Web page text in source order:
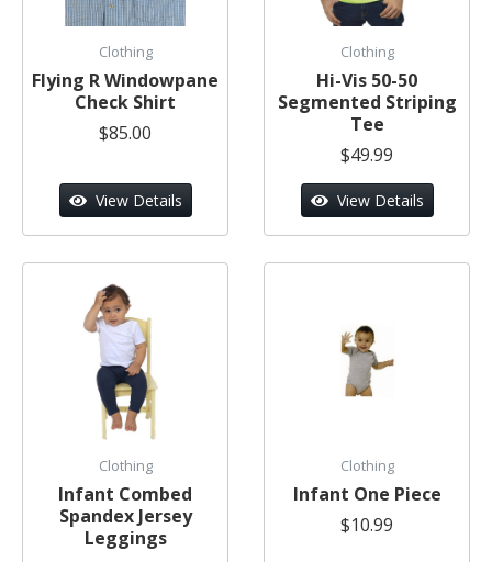
Clothing
Flying R Windowpane
Check Shirt
$85.00
View Details
Clothing
Hi-Vis 50-50
Segmented Striping
Tee
$49.99
View Details
Clothing
Infant Combed
Spandex Jersey
Leggings
Clothing
Infant One Piece
$10.99